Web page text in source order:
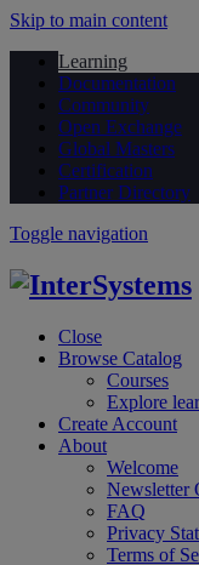
Skip to main content
Learning
Documentation
Community
Open Exchange
Global Masters
Certification
Partner Directory
Toggle navigation
Close
Browse Catalog
Courses
Explore
Create Account
About
Welcome
Newsletter
FAQ
Privacy
Terms of